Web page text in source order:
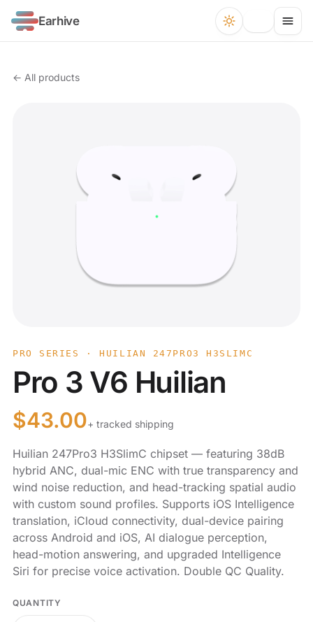
Earhive
← All products
PRO SERIES · HUILIAN 247PRO3 H3SLIMC
Pro 3 V6 Huilian
$43.00+ tracked shipping
Huilian 247Pro3 H3SlimC chipset — featuring 38dB
hybrid ANC, dual-mic ENC with true transparency and
wind noise reduction, and head-tracking spatial audio
with custom sound profiles. Supports iOS Intelligence
translation, iCloud connectivity, dual-device pairing
across Android and iOS, AI dialogue perception,
head-motion answering, and upgraded Intelligence
Siri for precise voice activation. Double QC Quality.
QUANTITY